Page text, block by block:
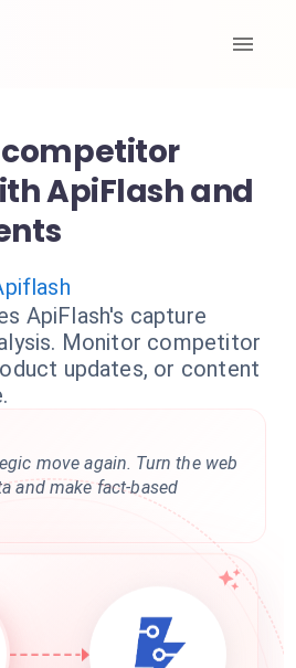
ApiFlash and
ApiFlash's capture
Monitor competitor
updates, or content
move again. Turn the web
and make fact-based